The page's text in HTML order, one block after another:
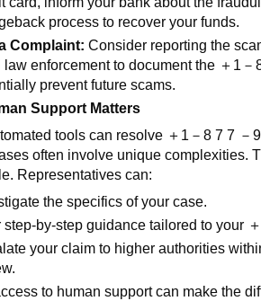
process to recover your funds.
Complaint: Consider reporting the
law enforcement to document the ＋ 1 －
prevent future scams.
Support Matters
tools can resolve ＋ 1 －8 7 7 －
often involve unique complexities.
Representatives can:
the specifics of your case.
step-by-step guidance tailored to your ＋
your claim to higher authorities
to human support can make the